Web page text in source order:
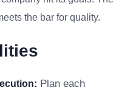
the bar for quality.
Plan each